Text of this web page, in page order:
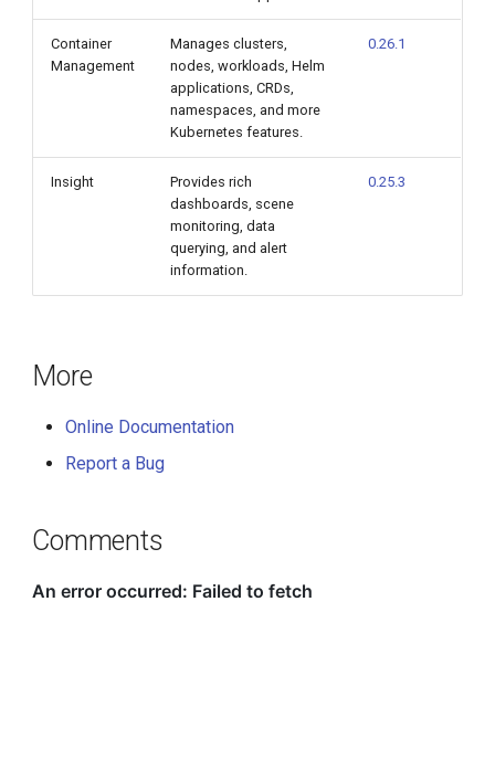
Container
Management
Manages clusters,
nodes, workloads, Helm
applications, CRDs,
namespaces, and more
Kubernetes features.
0.26.1
Insight
Provides rich
dashboards, scene
monitoring, data
querying, and alert
information.
0.25.3
More
Online Documentation
Report a Bug
Comments